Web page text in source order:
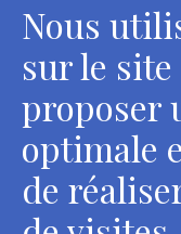
Head Office,
Nous
sur le
proposer
optimale
de